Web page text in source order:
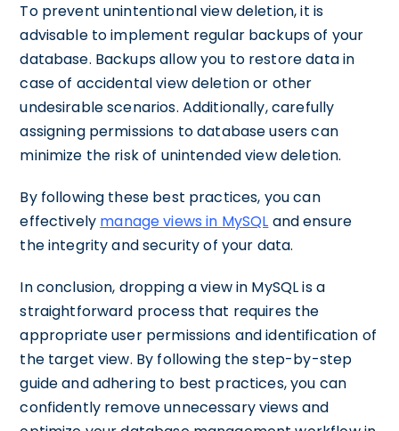
To prevent unintentional view deletion, it is
advisable to implement regular backups of your
database. Backups allow you to restore data in
case of accidental view deletion or other
undesirable scenarios. Additionally, carefully
assigning permissions to database users can
minimize the risk of unintended view deletion.
By following these best practices, you can
effectively manage views in MySQL and ensure
the integrity and security of your data.
In conclusion, dropping a view in MySQL is a
straightforward process that requires the
appropriate user permissions and identification of
the target view. By following the step-by-step
guide and adhering to best practices, you can
confidently remove unnecessary views and